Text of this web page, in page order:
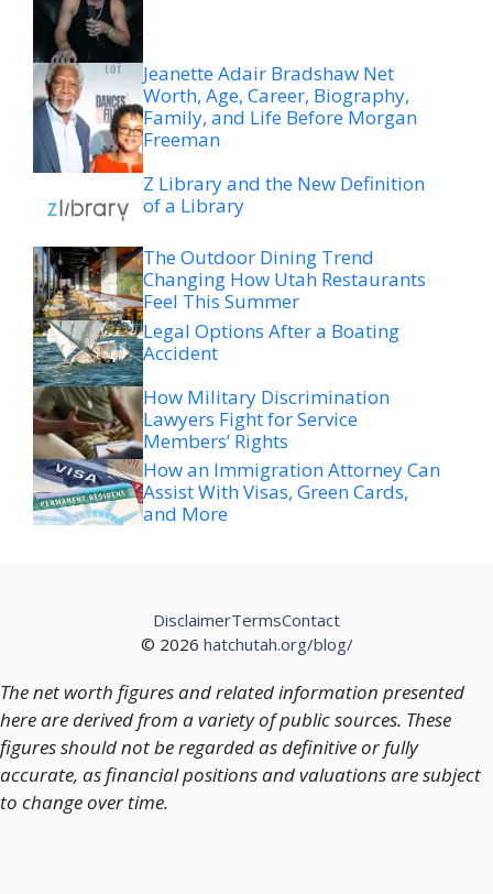
Jeanette Adair Bradshaw Net
Worth, Age, Career, Biography,
Family, and Life Before Morgan
Freeman
Z Library and the New Definition
of a Library
The Outdoor Dining Trend
Changing How Utah Restaurants
Feel This Summer
Legal Options After a Boating
Accident
How Military Discrimination
Lawyers Fight for Service
Members’ Rights
How an Immigration Attorney Can
Assist With Visas, Green Cards,
and More
© 2026 hatchutah.org/blog/
DisclaimerTermsContact
The net worth figures and related information presented
here are derived from a variety of public sources. These
figures should not be regarded as definitive or fully
accurate, as financial positions and valuations are subject
to change over time.